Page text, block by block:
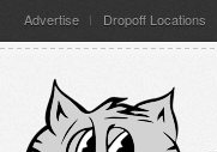
Advertise Dropoff Locations